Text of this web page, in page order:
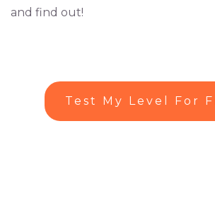
and find out!
Test My Level For